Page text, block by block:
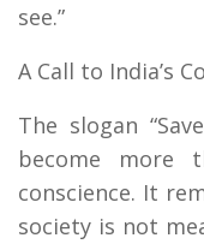
see.”
A Call to India’s
The slogan
become
conscience. It
society is not